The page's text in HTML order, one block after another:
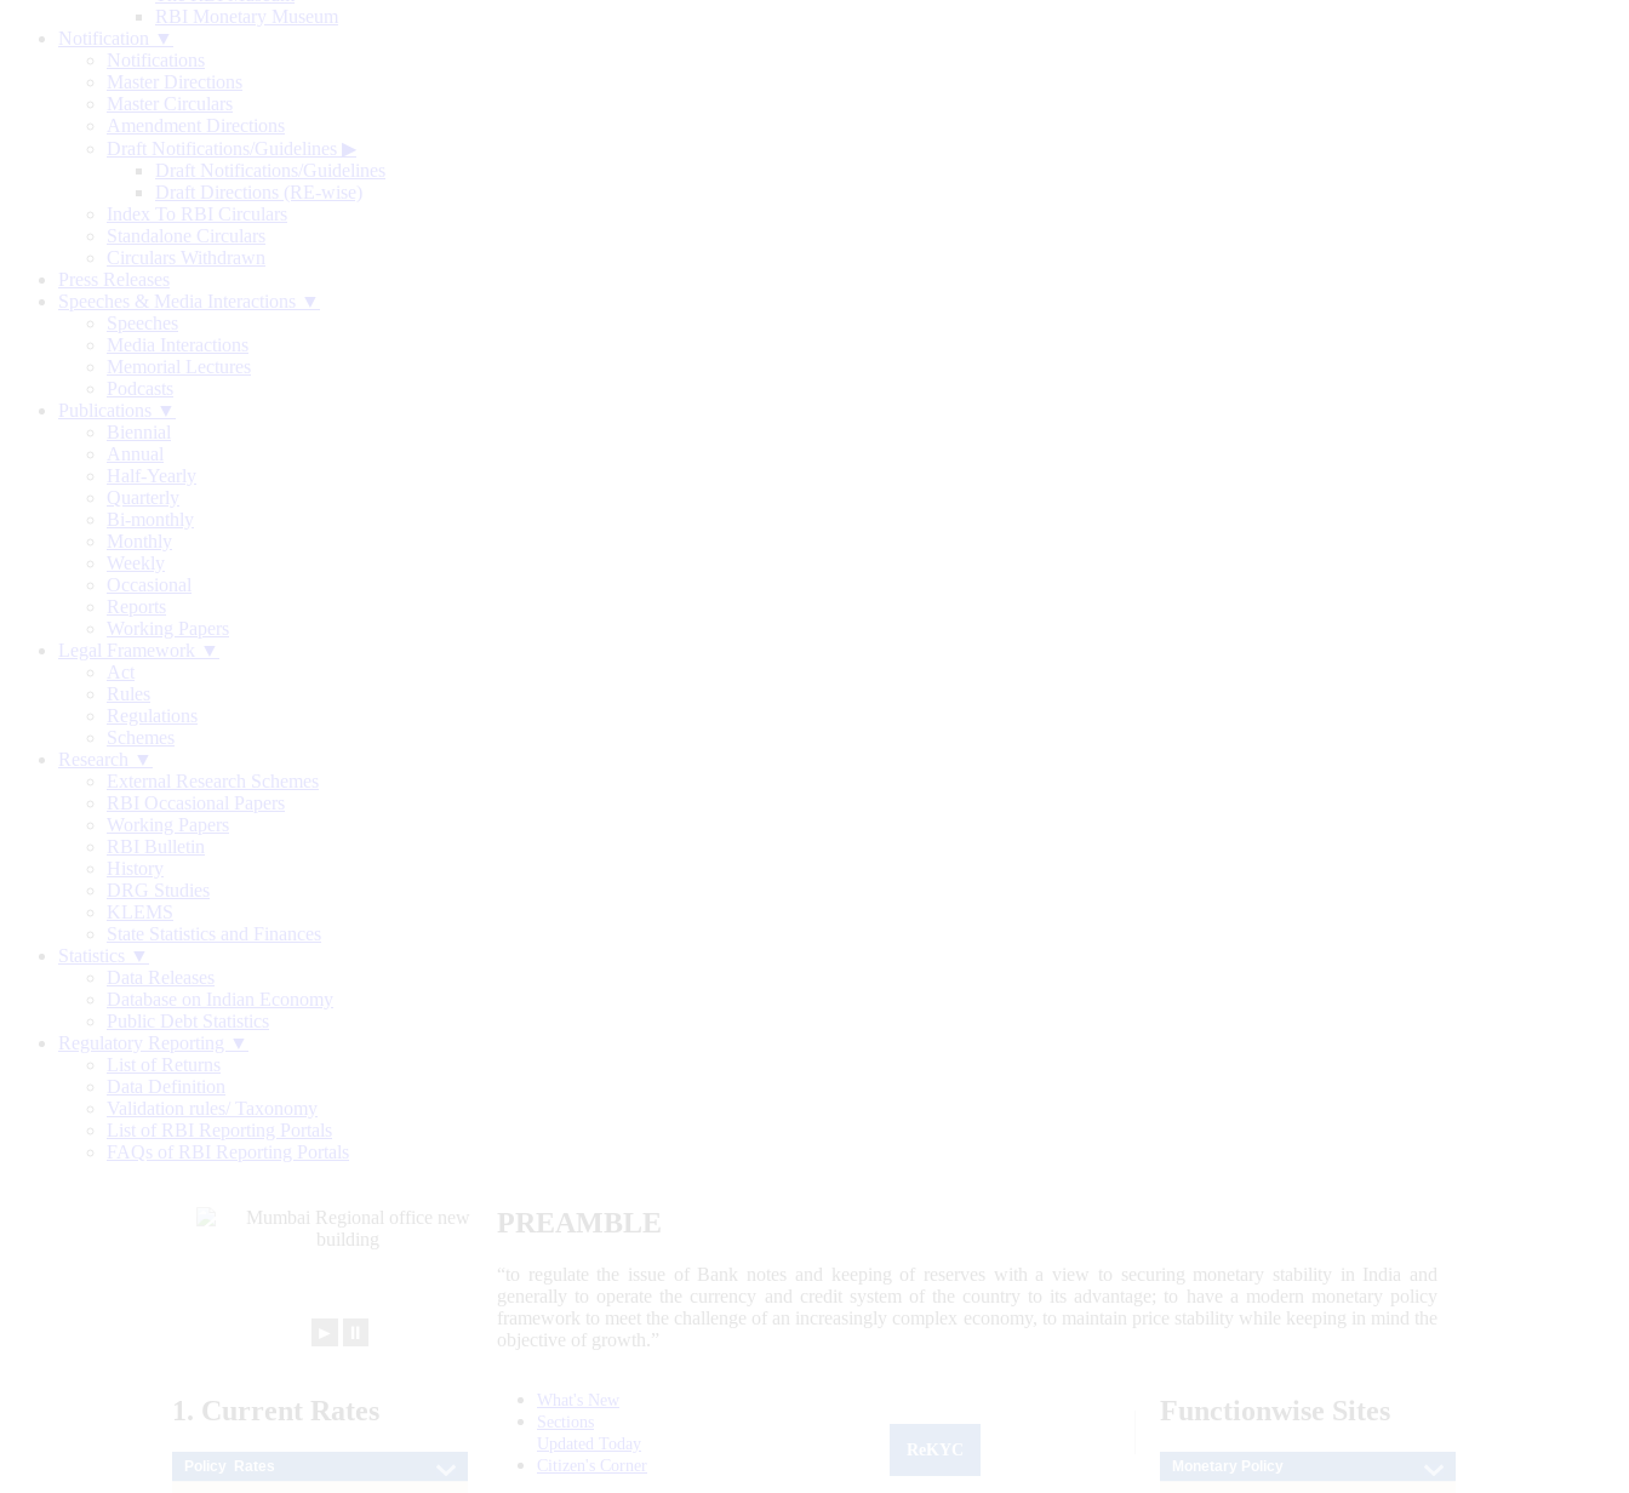
RBI Monetary Museum
Notification ▼
Notifications
Master Directions
Master Circulars
Amendment Directions
Draft Notifications/Guidelines ▶
Draft Notifications/Guidelines
Draft Directions (RE-wise)
Index To RBI Circulars
Standalone Circulars
Circulars Withdrawn
Press Releases
Speeches & Media Interactions ▼
Speeches
Media Interactions
Memorial Lectures
Podcasts
Publications ▼
Biennial
Annual
Half-Yearly
Quarterly
Bi-monthly
Monthly
Weekly
Occasional
Reports
Working Papers
Legal Framework ▼
Act
Rules
Regulations
Schemes
Research ▼
External Research Schemes
RBI Occasional Papers
Working Papers
RBI Bulletin
History
DRG Studies
KLEMS
State Statistics and Finances
Statistics ▼
Data Releases
Database on Indian Economy
Public Debt Statistics
Regulatory Reporting ▼
List of Returns
Data Definition
Validation rules/ Taxonomy
List of RBI Reporting Portals
FAQs of RBI Reporting Portals
PREAMBLE
“to regulate the issue of Bank notes and keeping of reserves with a view to securing monetary stability in India and
generally to operate the currency and credit system of the country to its advantage; to have a modern monetary policy
framework to meet the challenge of an increasingly complex economy, to maintain price stability while keeping in mind the
objective of growth.”
1. Current Rates
What's New
Sections
Updated Today
Citizen's Corner
Functionwise Sites